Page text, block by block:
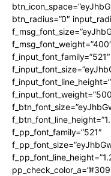
btn_radius=”0″
f_input_font_family=”521″
f_pp_font_family=”521″